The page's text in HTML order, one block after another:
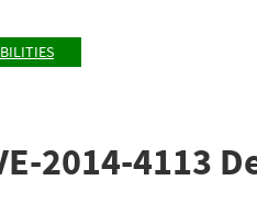
2014-4113